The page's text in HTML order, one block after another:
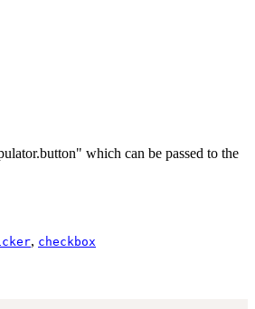
which can be passed to the
, checkbox